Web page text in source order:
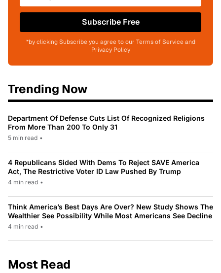
Subscribe Free
*by clicking Subscribe you agree to our Terms of Service and
Privacy Policy
Trending Now
Department Of Defense Cuts List Of Recognized Religions
From More Than 200 To Only 31
5 min read •
4 Republicans Sided With Dems To Reject SAVE America
Act, The Restrictive Voter ID Law Pushed By Trump
4 min read •
Think America’s Best Days Are Over? New Study Shows The
Wealthier See Possibility While Most Americans See Decline
4 min read •
Most Read